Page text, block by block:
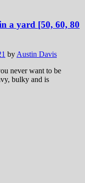
a yard [50, 60, 80
by Austin Davis
never want to be
bulky and is